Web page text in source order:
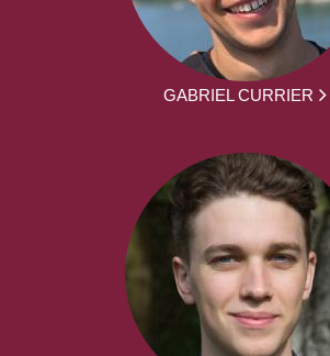
GABRIEL CURRIER